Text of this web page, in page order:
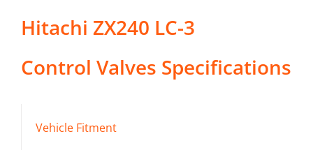
Hitachi ZX240 LC-3
Control Valves Specifications
Vehicle Fitment